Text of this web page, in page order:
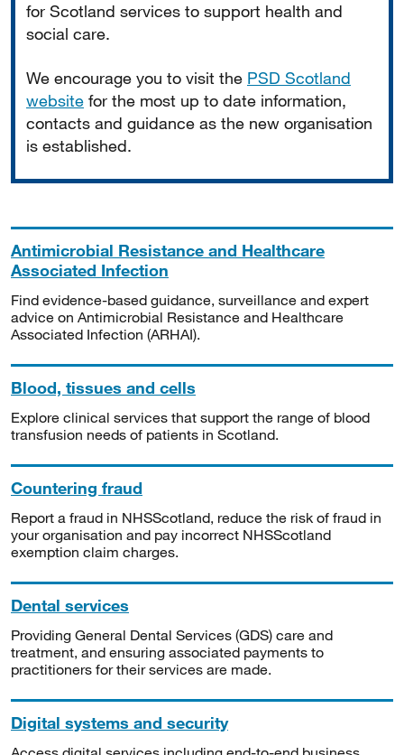
for Scotland services to support health and
social care.
We encourage you to visit the PSD Scotland
website for the most up to date information,
contacts and guidance as the new organisation
is established.
Antimicrobial Resistance and Healthcare
Associated Infection
Find evidence-based guidance, surveillance and expert
advice on Antimicrobial Resistance and Healthcare
Associated Infection (ARHAI).
Blood, tissues and cells
Explore clinical services that support the range of blood
transfusion needs of patients in Scotland.
Countering fraud
Report a fraud in NHSScotland, reduce the risk of fraud in
your organisation and pay incorrect NHSScotland
exemption claim charges.
Dental services
Providing General Dental Services (GDS) care and
treatment, and ensuring associated payments to
practitioners for their services are made.
Digital systems and security